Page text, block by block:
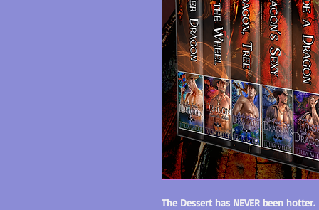
The Dessert has NEVER been hotter.